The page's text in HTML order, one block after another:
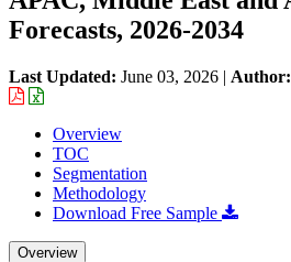
Forecasts, 2026-2034
Last Updated: June 03, 2026 | Author:
Overview
TOC
Segmentation
Methodology
Download Free Sample
Overview